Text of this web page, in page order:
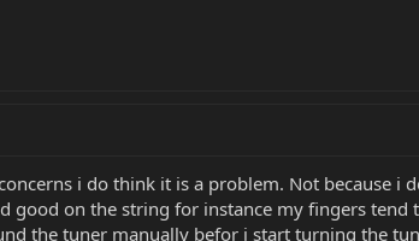
i do think it is a problem. Not because
good on the string for instance my fingers
the tuner manually befor i start turning the